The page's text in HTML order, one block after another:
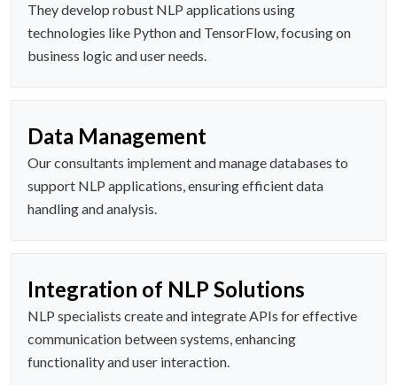
They develop robust NLP applications using
technologies like Python and TensorFlow, focusing on
business logic and user needs.
Data Management
Our consultants implement and manage databases to
support NLP applications, ensuring efficient data
handling and analysis.
Integration of NLP Solutions
NLP specialists create and integrate APIs for effective
communication between systems, enhancing
functionality and user interaction.